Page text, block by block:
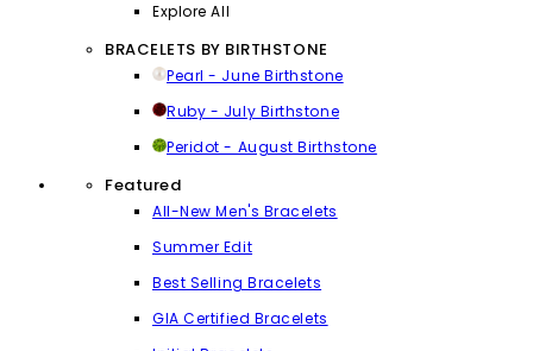
Explore All
BRACELETS BY BIRTHSTONE
Pearl - June Birthstone
Ruby - July Birthstone
Peridot - August Birthstone
Featured
All-New Men's Bracelets
Summer Edit
Best Selling Bracelets
GIA Certified Bracelets